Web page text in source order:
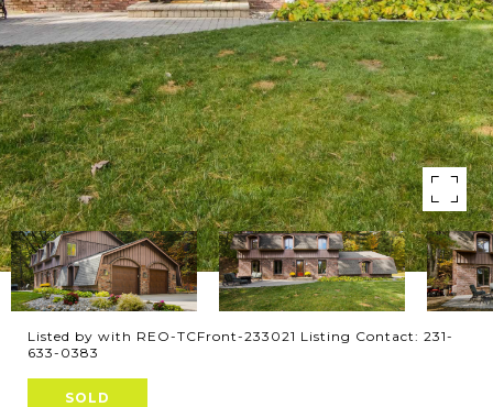
Listed by with REO-TCFront-233021 Listing Contact: 231-
633-0383
SOLD